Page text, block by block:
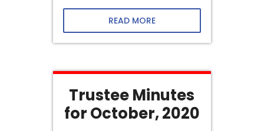
READ MORE
Trustee Minutes
for October, 2020